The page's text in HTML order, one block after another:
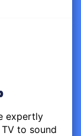
expertly
to sound